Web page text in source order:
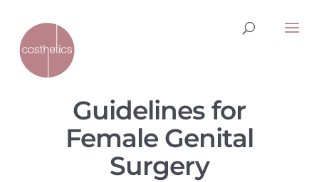
Guidelines for
Female Genital
Surgery